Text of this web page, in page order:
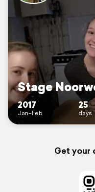
Stage
2017
Jan–Feb
25
days
Get your